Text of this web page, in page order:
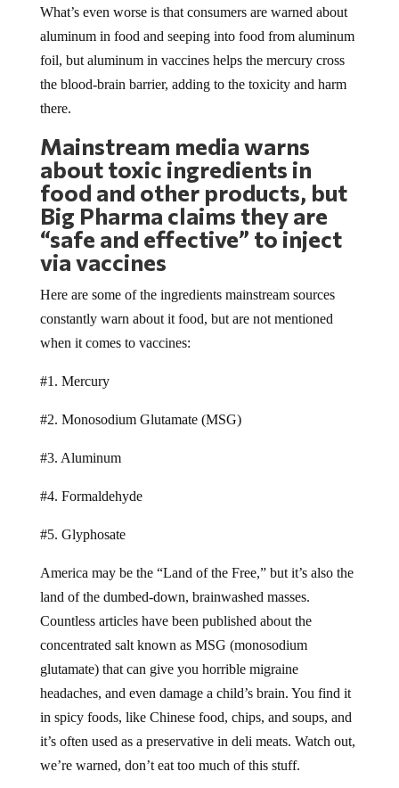
aluminum in food and seeping into food from aluminum
foil, but aluminum in vaccines helps the mercury cross
the blood-brain barrier, adding to the toxicity and harm
there.
Mainstream media warns
about toxic ingredients in
food and other products, but
Big Pharma claims they are
“safe and effective” to inject
via vaccines
constantly warn about it food, but are not mentioned
when it comes to vaccines:
land of the dumbed-down, brainwashed masses.
Countless articles have been published about the
concentrated salt known as MSG (monosodium
glutamate) that can give you horrible migraine
headaches, and even damage a child’s brain. You find it
in spicy foods, like Chinese food, chips, and soups, and
it’s often used as a preservative in deli meats. Watch out,
we’re warned, don’t eat too much of this stuff.